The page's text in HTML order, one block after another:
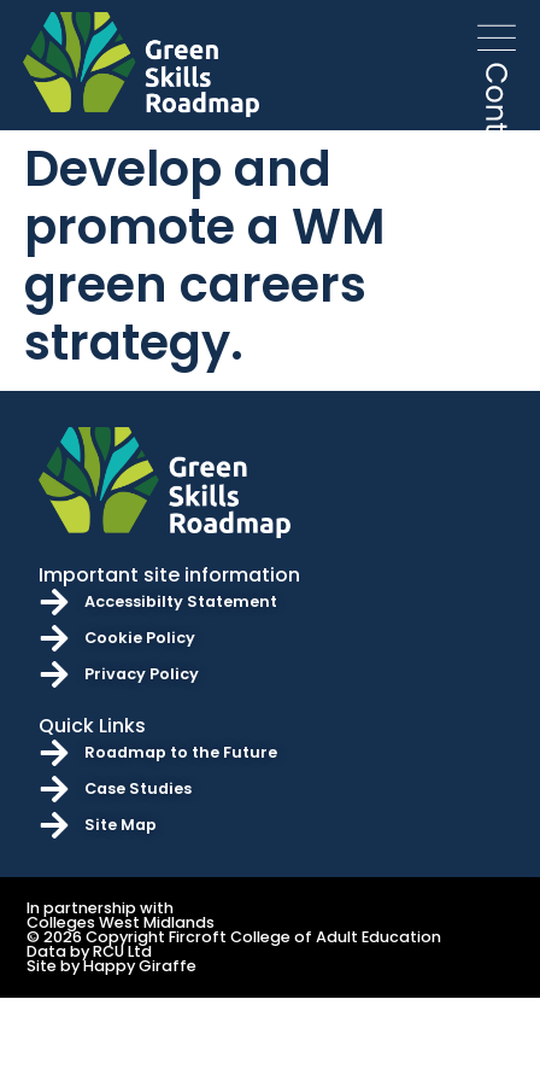
Develop and
promote a WM
green careers
strategy.
Important site information
Accessibilty Statement
Cookie Policy
Privacy Policy
Quick Links
Roadmap to the Future
Case Studies
Site Map
In partnership with
Colleges West Midlands
© 2026 Copyright Fircroft College of Adult Education
Data by RCU Ltd
Site by Happy Giraffe